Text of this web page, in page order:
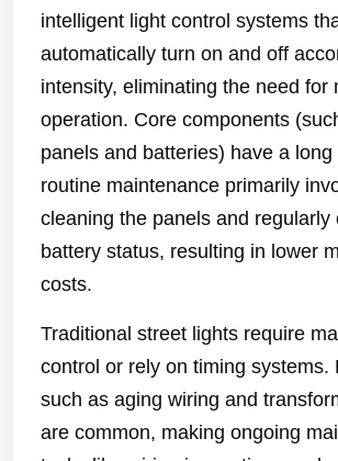
intelligent light control systems
automatically turn on and off
intensity, eliminating the need for
operation. Core components
panels and batteries) have a long
routine maintenance primarily
cleaning the panels and regularly
battery status, resulting in lower
costs.
Traditional street lights require
control or rely on timing systems.
such as aging wiring and
are common, making ongoing